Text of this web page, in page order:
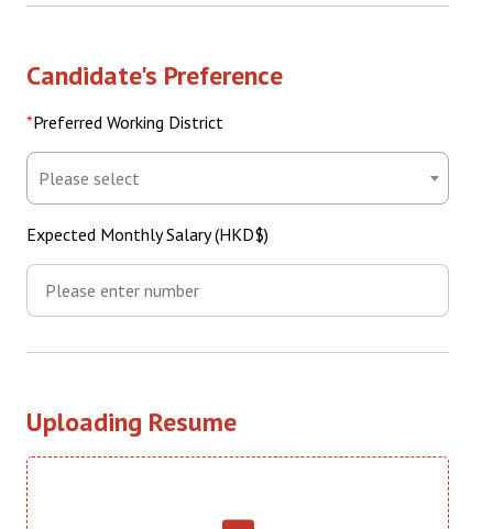
Candidate's Preference
Preferred Working District
Working
Expected Monthly Salary (HKD$)
Uploading Resume